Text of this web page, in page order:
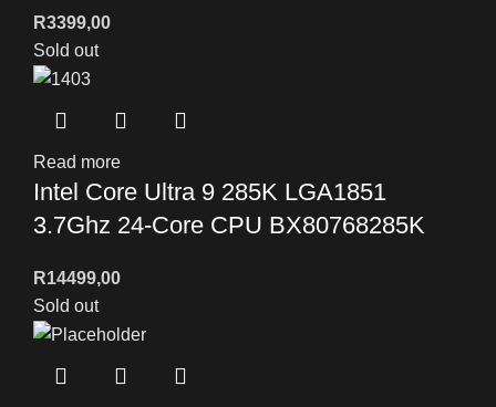
R3399,00
Sold out
Read more
Intel Core Ultra 9 285K LGA1851
3.7Ghz 24-Core CPU BX80768285K
R14499,00
Sold out